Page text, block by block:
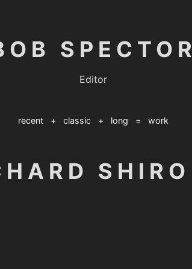
SPECTOR
Editor
recent + classic + long = work
SHIRO